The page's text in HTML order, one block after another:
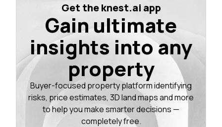
Get the knest.ai app
Gain ultimate
insights into any
property
Buyer-focused property platform identifying
risks, price estimates, 3D land maps and more
to help you make smarter decisions —
completely free.